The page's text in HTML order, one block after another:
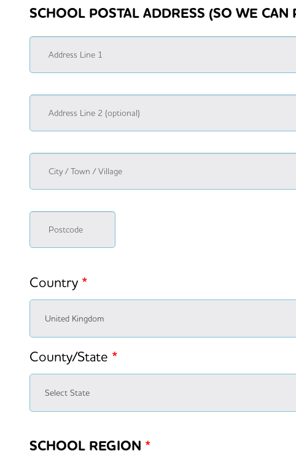
SCHOOL POSTAL ADDRESS (SO WE
Country *
County/State *
SCHOOL REGION *